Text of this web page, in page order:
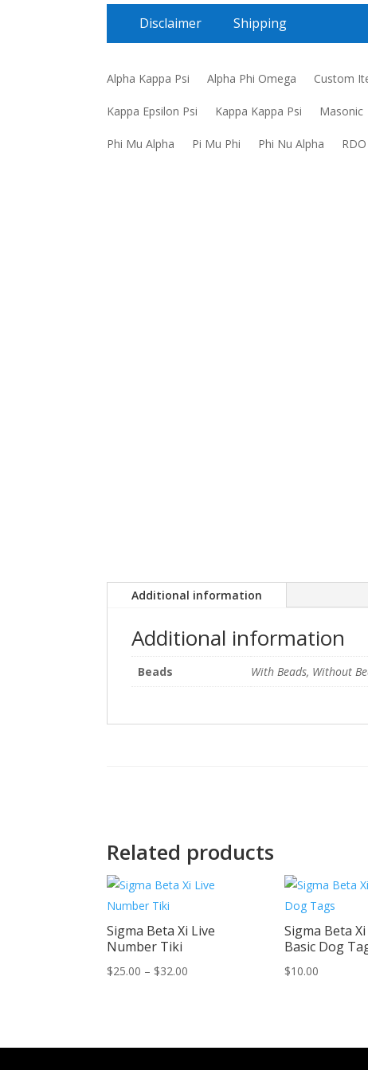
Disclaimer Shipping
Alpha Kappa Psi Alpha Phi Omega Custom
Kappa Epsilon Psi Kappa Kappa Psi Masonic
Phi Mu Alpha Pi Mu Phi Phi Nu Alpha RDO
Additional information
Additional information
Beads With Beads, Without
Related products
Sigma Beta Xi Live
Number Tiki
$25.00 – $32.00
$32.00
Sigma Beta
Basic Dog
$10.00